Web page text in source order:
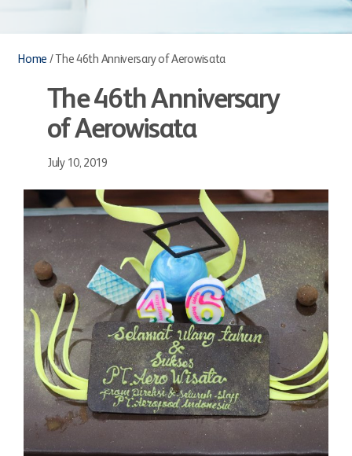
Home / The 46th Anniversary of Aerowisata
The 46th Anniversary
of Aerowisata
July 10, 2019